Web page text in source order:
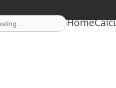
Home